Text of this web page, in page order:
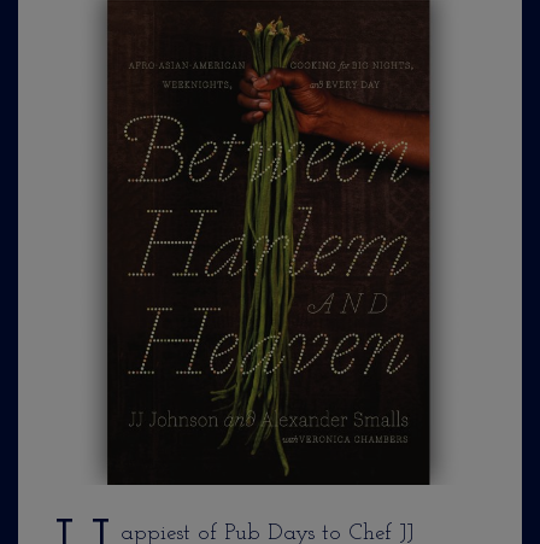
appiest of Pub Days to Chef JJ